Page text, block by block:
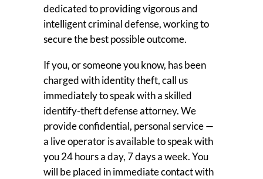
dedicated to providing vigorous and
intelligent criminal defense, working to
secure the best possible outcome.
If you, or someone you know, has been
charged with identity theft, call us
immediately to speak with a skilled
identify-theft defense attorney. We
provide confidential, personal service —
a live operator is available to speak with
you 24 hours a day, 7 days a week. You
will be placed in immediate contact with